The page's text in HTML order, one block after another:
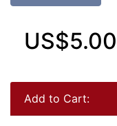
US$5.00
Add to Cart: